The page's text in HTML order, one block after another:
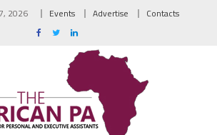
2026 Events Advertise Contacts